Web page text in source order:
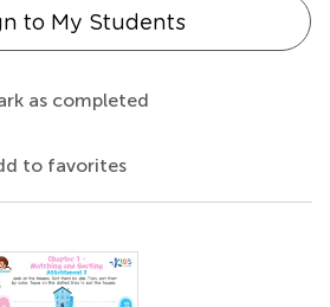
to My Students
as completed
to favorites